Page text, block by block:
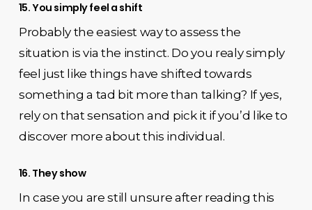
15. You simply feel a shift
Probably the easiest way to assess the
situation is via the instinct. Do you realy simply
feel just like things have shifted towards
something a tad bit more than talking? If yes,
rely on that sensation and pick it if you’d like to
discover more about this individual.
16. They show
In case you are still unsure after reading this